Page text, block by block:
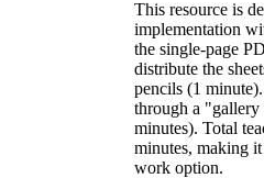
This resource is
implementation
the single-page
distribute the
pencils (1
through a
minutes). Total
minutes, making
work option.